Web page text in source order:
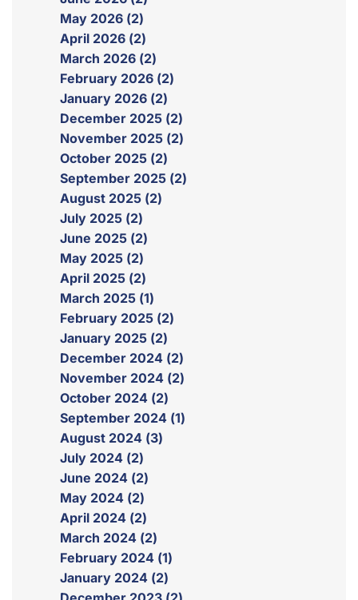
May 2026 (2)
April 2026 (2)
March 2026 (2)
February 2026 (2)
January 2026 (2)
December 2025 (2)
November 2025 (2)
October 2025 (2)
September 2025 (2)
August 2025 (2)
July 2025 (2)
June 2025 (2)
May 2025 (2)
April 2025 (2)
March 2025 (1)
February 2025 (2)
January 2025 (2)
December 2024 (2)
November 2024 (2)
October 2024 (2)
September 2024 (1)
August 2024 (3)
July 2024 (2)
June 2024 (2)
May 2024 (2)
April 2024 (2)
March 2024 (2)
February 2024 (1)
January 2024 (2)